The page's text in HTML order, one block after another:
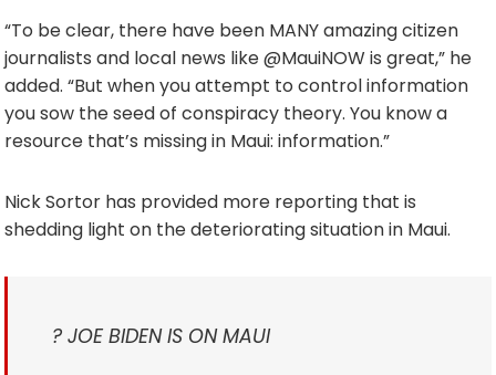
“To be clear, there have been MANY amazing citizen
journalists and local news like @MauiNOW is great,” he
added. “But when you attempt to control information
you sow the seed of conspiracy theory. You know a
resource that’s missing in Maui: information.”
Nick Sortor has provided more reporting that is
shedding light on the deteriorating situation in Maui.
? JOE BIDEN IS ON MAUI